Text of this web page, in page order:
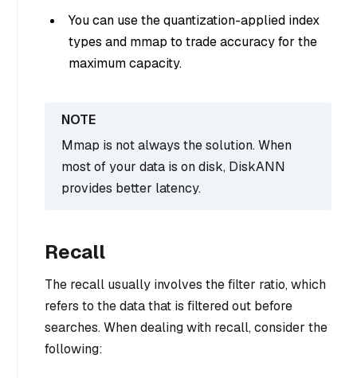
You can use the quantization-applied index
types and mmap to trade accuracy for the
maximum capacity.
Mmap is not always the solution. When
most of your data is on disk, DiskANN
provides better latency.
Recall
The recall usually involves the filter ratio, which
refers to the data that is filtered out before
searches. When dealing with recall, consider the
following: